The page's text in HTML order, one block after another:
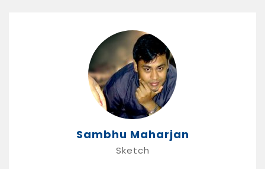
Sambhu Maharjan
Sketch